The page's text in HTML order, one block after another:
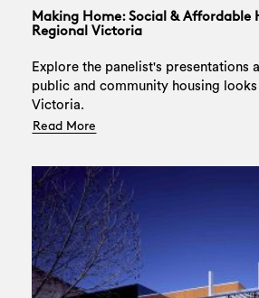
Making Home: Social & Affordable
Regional Victoria
Explore the panelist's presentations
public and community housing looks
Victoria.
Read More